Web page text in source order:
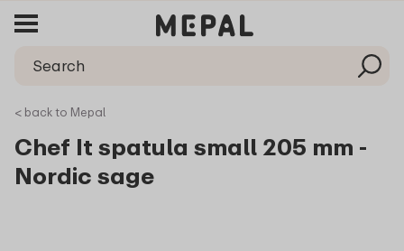
< back to Mepal
Chef It spatula small 205 mm -
Nordic sage